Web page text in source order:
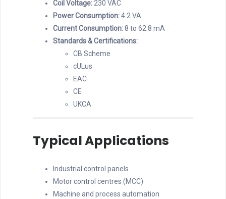
Coil Voltage: 230 VAC
Power Consumption:4.2 VA
Current Consumption:8 to 62.8 mA
Standards & Certifications:
CB Scheme
cULus
EAC
CE
UKCA
Typical Applications
Industrial control panels
Motor control centres (MCC)
Machine and process automation